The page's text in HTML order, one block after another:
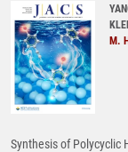
M.
Synthesis of Polycyclic